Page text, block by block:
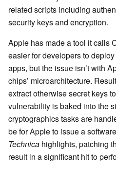
related scripts including
security keys and encryption.
Apple has made a tool it calls
easier for developers to
apps, but the issue isn’t with
chips’ microarchitecture.
extract otherwise secret keys
vulnerability is baked into the
cryptographics tasks are
be for Apple to issue a
Technica highlights, patching
result in a significant hit to